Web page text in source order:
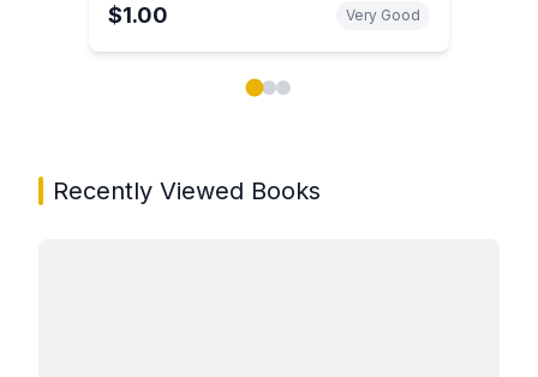
$1.00 Very Good
Recently Viewed Books